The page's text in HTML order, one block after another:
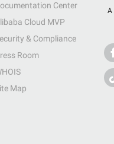
A
Center
Cloud MVP
& Compliance
Room
Map